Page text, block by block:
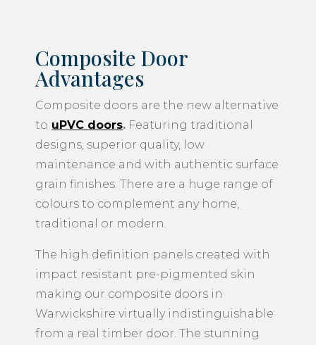
Composite Door
Advantages
Composite doors are the new alternative
to uPVC doors. Featuring traditional
designs, superior quality, low
maintenance and with authentic surface
grain finishes. There are a huge range of
colours to complement any home,
traditional or modern.
The high definition panels created with
impact resistant pre-pigmented skin
making our composite doors in
Warwickshire virtually indistinguishable
from a real timber door. The stunning